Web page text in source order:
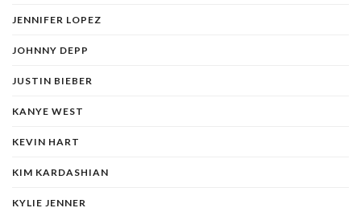
JENNIFER LOPEZ
JOHNNY DEPP
JUSTIN BIEBER
KANYE WEST
KEVIN HART
KIM KARDASHIAN
KYLIE JENNER